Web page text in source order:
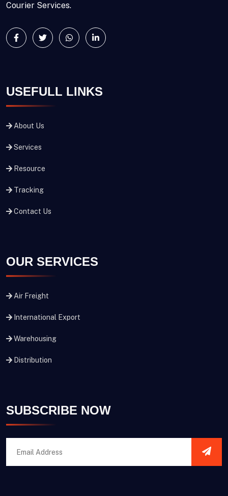
Courier Services.
USEFULL LINKS
About Us
Services
Resource
Tracking
Contact Us
OUR SERVICES
Air Freight
International Export
Warehousing
Distribution
SUBSCRIBE NOW